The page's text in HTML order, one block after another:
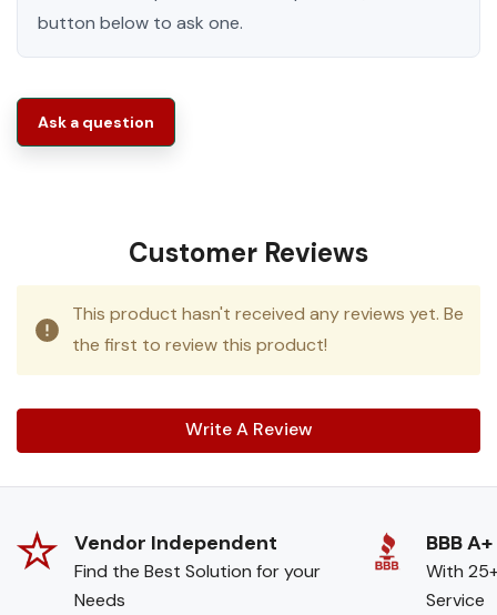
button below to ask one.
Ask a question
Customer Reviews
This product hasn't received any reviews yet. Be
the first to review this product!
Write A Review
Vendor Independent
Find the Best Solution for your
Needs
BBB A+
With
Service